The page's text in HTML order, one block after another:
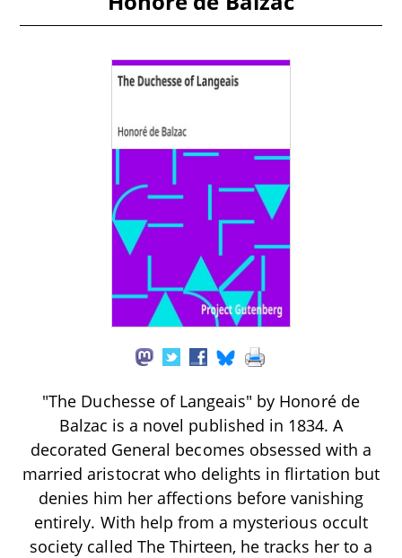
"The Duchesse of Langeais" by Honoré de
Balzac is a novel published in 1834. A
decorated General becomes obsessed with a
married aristocrat who delights in flirtation but
denies him her affections before vanishing
entirely. With help from a mysterious occult
society called The Thirteen, he tracks her to a